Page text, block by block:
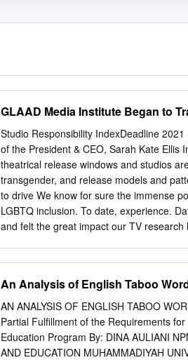
GLAAD Media Institute Began to
Studio Responsibility IndexDeadline
of the President & CEO, Sarah Kate Ellis
theatrical release windows and studios
transgender, and release models and
to drive We know for sure the immense
LGBTQ inclusion. To date, experience.
and felt the great impact our TV
release to a movie theater as soon as
Love, Simon, Blockers, and of COVID
hitting big screens in recent years, and
4,000 users hopeful with the
“multiple movies” in theaters this
An Analysis of English Taboo
AN ANALYSIS OF ENGLISH TABOO
Partial Fulfillment of the Requirements
Education Program By: DINA AULIANI
AND EDUCATION MUHAMMADIYAH